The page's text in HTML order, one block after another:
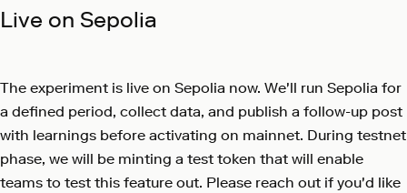
Live on Sepolia
The experiment is live on Sepolia now. We'll run Sepolia for
a defined period, collect data, and publish a follow-up post
with learnings before activating on mainnet. During testnet
phase, we will be minting a test token that will enable
teams to test this feature out. Please reach out if you'd like